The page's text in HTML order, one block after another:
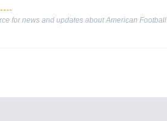
for news and updates about American Football